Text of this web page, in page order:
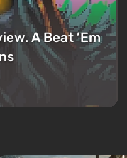
A Beat ’Em